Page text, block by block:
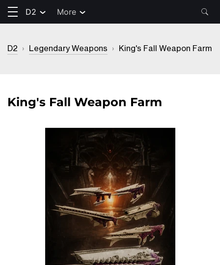
D2 More
D2 › Legendary Weapons › King's Fall Weapon Farm
King's Fall Weapon Farm